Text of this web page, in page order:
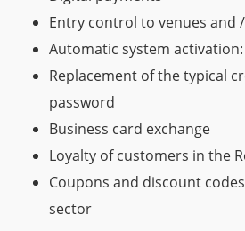
Entry control to venues and
Automatic system
Replacement of the typical
password
Business card exchange
Loyalty of customers in the
Coupons and discount
sector